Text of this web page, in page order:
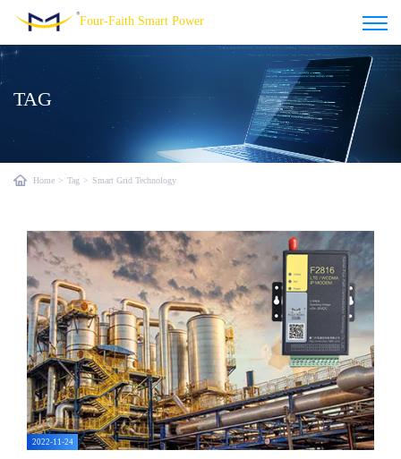
Four-Faith Smart Power
TAG
Home > Tag > Smart Grid Technology
2022-11-24